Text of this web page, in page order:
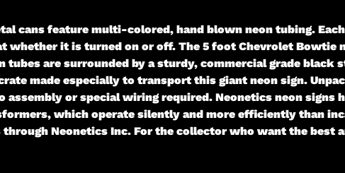
cans feature multi-colored, hand blown neon tubing.
it is turned on or off. The 5 foot Chevrolet Bowtie
tubes are surrounded by a sturdy, commercial grade black
made especially to transport this giant neon sign.
assembly or special wiring required. Neonetics neon signs
which operate silently and more efficiently than
Neonetics Inc. For the collector who want the best